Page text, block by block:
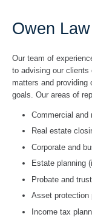
Owen
Our team of
to advising our clients
matters and providing
goals. Our areas of
Commercial and
Real estate
Corporate and
Estate planning
Probate and
Asset protection
Income tax